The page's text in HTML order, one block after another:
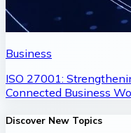
Business
ISO 27001:
Connected Business
Discover New Topics